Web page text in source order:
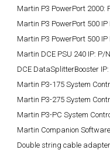
Martin P3 PowerPort 2000:
Martin P3 PowerPort 500
Martin P3 PowerPort 500
Martin DCE PSU 240 IP: P/
DCE DataSplitterBooster
Martin P3-175 System
Martin P3-275 System
Martin P3-PC System
Martin Companion
Double string cable